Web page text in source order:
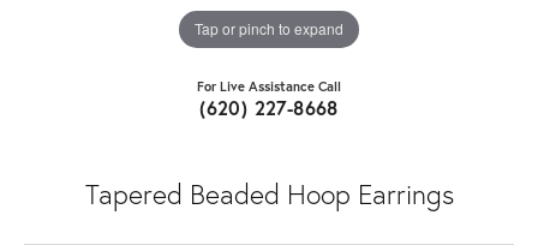
Tap or pinch to expand
For Live Assistance Call
(620) 227-8668
Tapered Beaded Hoop Earrings